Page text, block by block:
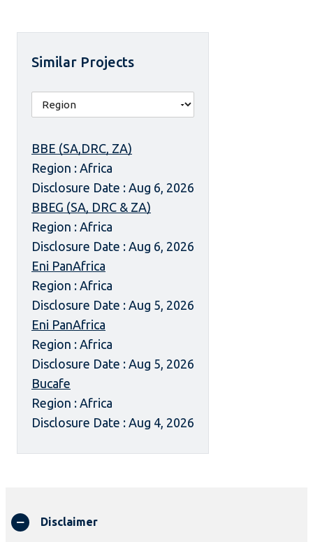
Similar Projects
BBE (SA,DRC, ZA)
Region : Africa
Disclosure Date : Aug 6, 2026
BBEG (SA, DRC & ZA)
Region : Africa
Disclosure Date : Aug 6, 2026
Eni PanAfrica
Region : Africa
Disclosure Date : Aug 5, 2026
Eni PanAfrica
Region : Africa
Disclosure Date : Aug 5, 2026
Bucafe
Region : Africa
Disclosure Date : Aug 4, 2026
Disclaimer